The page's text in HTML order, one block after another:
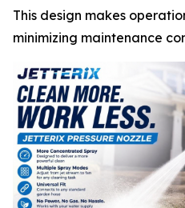
This design makes
minimizing maintenance